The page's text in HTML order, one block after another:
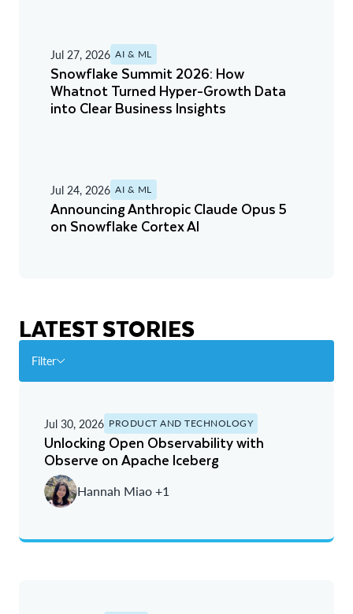
Jul 27, 2026 AI & ML
Snowflake Summit 2026: How
Whatnot Turned Hyper-Growth Data
into Clear Business Insights
Jul 24, 2026 AI & ML
Announcing Anthropic Claude Opus 5
on Snowflake Cortex AI
LATEST STORIES
Filter
Jul 30, 2026 PRODUCT AND TECHNOLOGY
Unlocking Open Observability with
Observe on Apache Iceberg
Hannah Miao +1